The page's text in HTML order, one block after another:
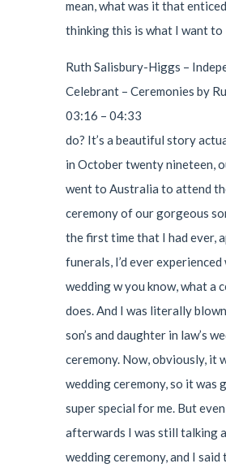
mean, what was it that
thinking this is what I want to
Ruth Salisbury-Higgs –
Celebrant – Ceremonies by
03:16 – 04:33
do? It’s a beautiful story
in October twenty nineteen,
went to Australia to attend
ceremony of our gorgeous
the first time that I had ever,
funerals, I’d ever experienced
wedding w you know, what a
does. And I was literally
son’s and daughter in law’s
ceremony. Now, obviously, it
wedding ceremony, so it was
super special for me. But
afterwards I was still talking
wedding ceremony, and I said